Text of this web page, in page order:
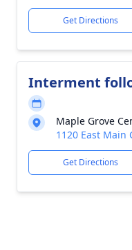
Get Directions
Interment
Maple Grove
1120 East Main
Get Directions